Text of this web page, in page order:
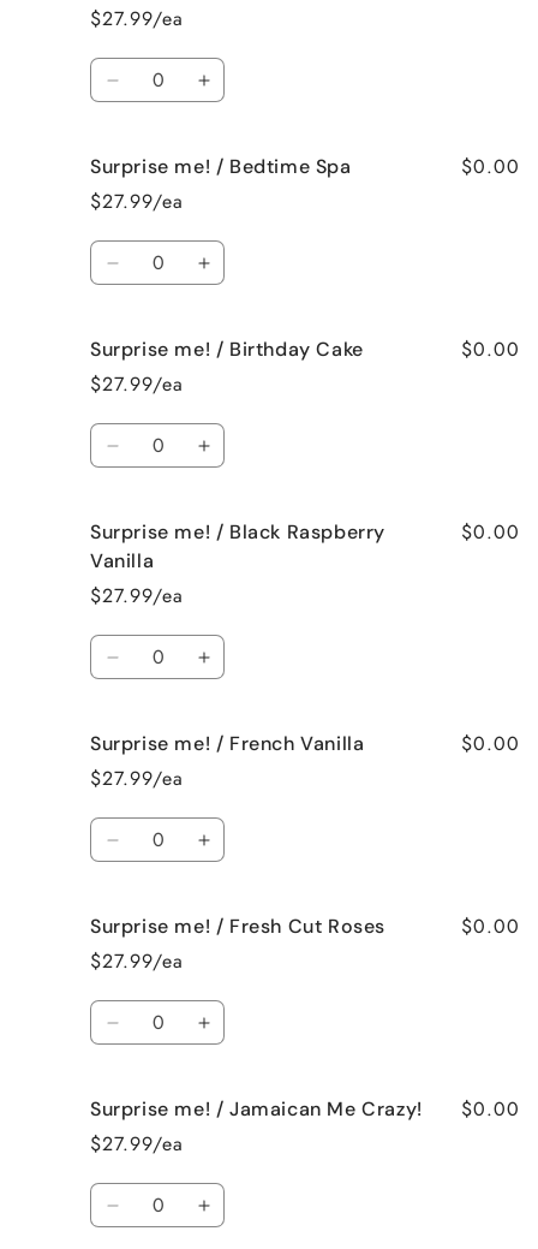
me!
Baked
Apple
Pie
Baked
Apple
Pie
$27.99/ea
Quantity
Decrease
Surprise
me!
Beach
Bum
Increase
Surprise
Beach
Bum
Surprise me! / Bedtime Spa
$27.99/ea
$0.00
Quantity
Decrease
Surprise
me!
Bedtime
Spa
Increase
Surprise
Bedtime
Spa
Surprise me! / Birthday Cake
$27.99/ea
$0.00
Quantity
Decrease
Surprise
me!
/
Birthday
Cake
Increase
Surprise
Cake
Surprise me! / Black Raspberry
Vanilla
$27.99/ea
$0.00
Quantity
Decrease
Surprise
me!
Black
Raspberry
Vanilla
Increase
Surprise
Black
Raspberry
Vanilla
Surprise me! / French Vanilla
$27.99/ea
$0.00
Quantity
Decrease
Surprise
me!
French
Vanilla
Increase
Surprise
French
Vanilla
Surprise me! / Fresh Cut Roses
$27.99/ea
$0.00
Quantity
Decrease
Surprise
me!
Fresh
Cut
Roses
Increase
Surprise
Fresh
Cut
Roses
Surprise me! / Jamaican Me Crazy!
$27.99/ea
$0.00
Quantity
Decrease Increase